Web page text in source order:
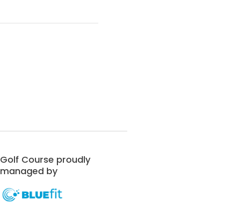
Golf Course proudly
managed by